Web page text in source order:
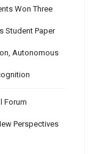
Won Three
Student Paper
Autonomous
Forum
Perspectives